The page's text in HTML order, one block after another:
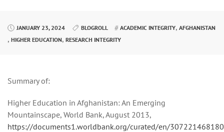
JANUARY 23, 2024 BLOGROLL ACADEMIC INTEGRITY, AFGHANISTAN
, HIGHER EDUCATION, RESEARCH INTEGRITY
Summary of:
Higher Education in Afghanistan: An Emerging
Mountainscape, World Bank, August 2013,
https://documents1.worldbank.org/curated/en/